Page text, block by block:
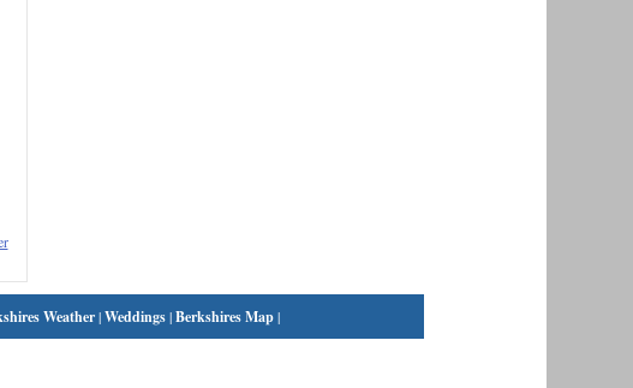
Weather|Weddings|Berkshires Map|